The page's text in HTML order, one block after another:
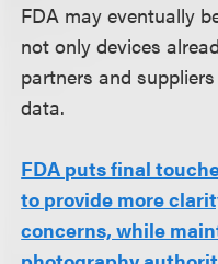
FDA may eventually
not only devices
partners and
data.
FDA puts final
to provide more
concerns, while